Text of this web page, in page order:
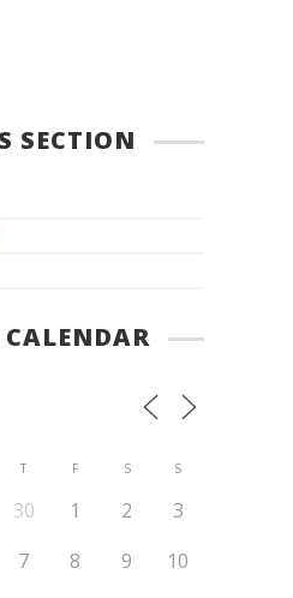
SECTION
CALENDAR
T F S S
30 1 2
3
7 8 9
10